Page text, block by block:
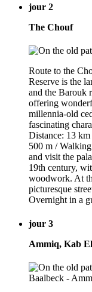
jour 2
The Chouf
Route to the
Reserve is the
and the Barouk
offering
millennia-old
fascinating
Distance: 13
500 m /
and visit the
19th century,
woodwork. At
picturesque
Overnight in a
jour 3
Ammiq, Kab